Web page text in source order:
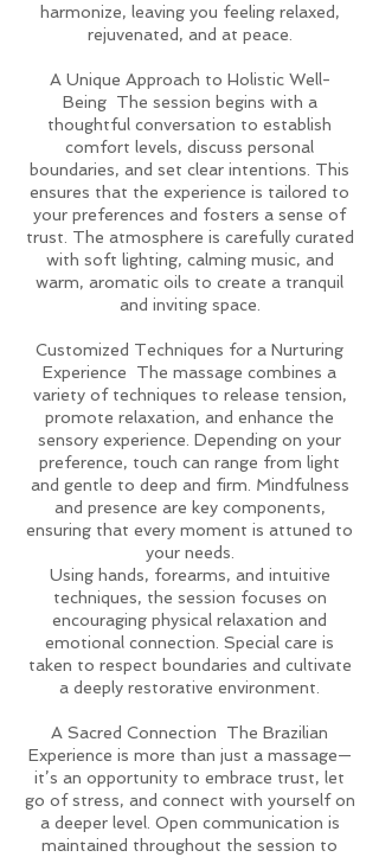
harmonize, leaving you feeling relaxed,
rejuvenated, and at peace.
A Unique Approach to Holistic Well-
Being The session begins with a
thoughtful conversation to establish
comfort levels, discuss personal
boundaries, and set clear intentions. This
ensures that the experience is tailored to
your preferences and fosters a sense of
trust. The atmosphere is carefully curated
with soft lighting, calming music, and
warm, aromatic oils to create a tranquil
and inviting space.
Customized Techniques for a Nurturing
Experience The massage combines a
variety of techniques to release tension,
promote relaxation, and enhance the
sensory experience. Depending on your
preference, touch can range from light
and gentle to deep and firm. Mindfulness
and presence are key components,
ensuring that every moment is attuned to
your needs.
Using hands, forearms, and intuitive
techniques, the session focuses on
encouraging physical relaxation and
emotional connection. Special care is
taken to respect boundaries and cultivate
a deeply restorative environment.
A Sacred Connection The Brazilian
Experience is more than just a massage—
it’s an opportunity to embrace trust, let
go of stress, and connect with yourself on
a deeper level. Open communication is
maintained throughout the session to